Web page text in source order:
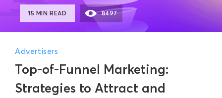
Top-of-Funnel Marketing:
Strategies to Attract and
Advertisers
15 MIN READ 8497